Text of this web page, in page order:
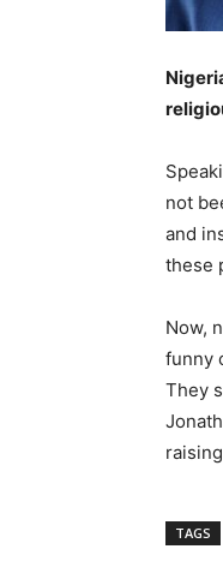
not
and
these
Now,
funny
They
TAGS